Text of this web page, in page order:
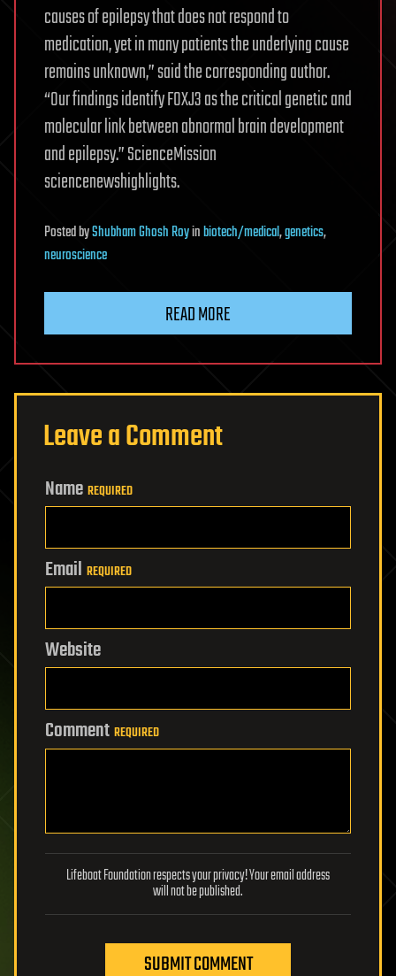
causes of epilepsy that does not respond to
medication, yet in many patients the underlying cause
remains unknown,” said the corresponding author.
“Our findings identify FOXJ3 as the critical genetic and
molecular link between abnormal brain development
and epilepsy.” ScienceMission
sciencenewshighlights.
PostedbyShubham Ghosh Royinbiotech/medical,genetics,
neuroscience
READ MORE
Leave a Comment
Name REQUIRED
Email REQUIRED
Website
Comment REQUIRED
Lifeboat Foundation respects your privacy! Your email address
will not be published.
SUBMIT COMMENT